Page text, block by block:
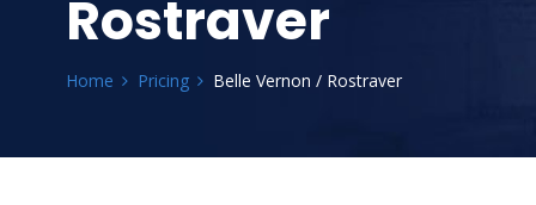
Rostraver
Home Pricing Belle Vernon / Rostraver